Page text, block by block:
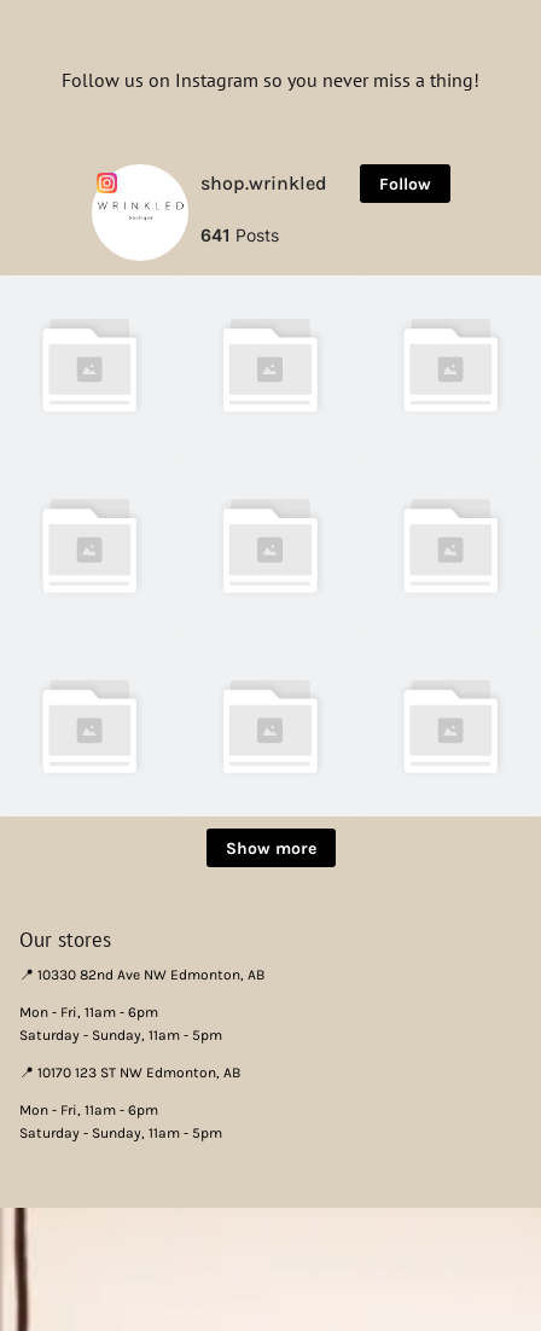
Follow us on Instagram so you never miss a thing!
shop.wrinkled Follow
641 Posts
Show more
Our stores
📍 10330 82nd Ave NW Edmonton, AB
Mon - Fri, 11am - 6pm
Saturday - Sunday, 11am - 5pm
📍 10170 123 ST NW Edmonton, AB
Mon - Fri, 11am - 6pm
Saturday - Sunday, 11am - 5pm